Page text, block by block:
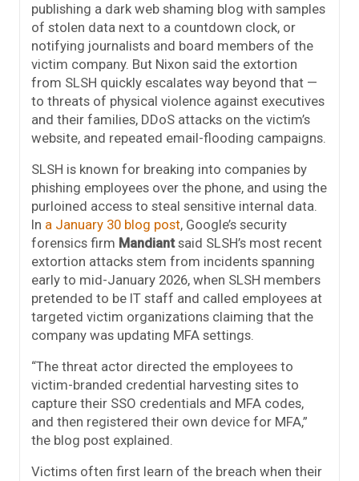
publishing a dark web shaming blog with samples
of stolen data next to a countdown clock, or
notifying journalists and board members of the
victim company. But Nixon said the extortion
from SLSH quickly escalates way beyond that —
to threats of physical violence against executives
and their families, DDoS attacks on the victim’s
website, and repeated email-flooding campaigns.
SLSH is known for breaking into companies by
phishing employees over the phone, and using the
purloined access to steal sensitive internal data.
In a January 30 blog post, Google’s security
forensics firm Mandiantsaid SLSH’s most recent
extortion attacks stem from incidents spanning
early to mid-January 2026, when SLSH members
pretended to be IT staff and called employees at
targeted victim organizations claiming that the
company was updating MFA settings.
“The threat actor directed the employees to
victim-branded credential harvesting sites to
capture their SSO credentials and MFA codes,
and then registered their own device for MFA,”
the blog post explained.
Victims often first learn of the breach when their